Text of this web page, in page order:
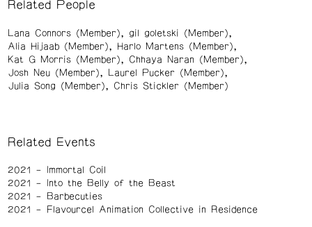
Related People
Lana Connors (Member)
gil goletski (Member)
Alia Hijaab (Member)
Harlo Martens (Member)
Kat G Morris (Member)
Chhaya Naran (Member)
Josh Neu (Member)
Laurel Pucker (Member)
Julia Song (Member)
Chris Stickler (Member)
Related Events
2021
Immortal Coil
2021
Into the Belly of the Beast
2021
Barbecuties
2021
Flavourcel Animation Collective in Residence